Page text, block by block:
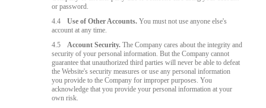
or password.
4.4
Use of Other Accounts. You must not use anyone else's
account at any time.
4.5
Account Security. The Company cares about the integrity and
security of your personal information. But the Company cannot
guarantee that unauthorized third parties will never be able to defeat
the Website's security measures or use any personal information
you provide to the Company for improper purposes. You
acknowledge that you provide your personal information at your
own risk.